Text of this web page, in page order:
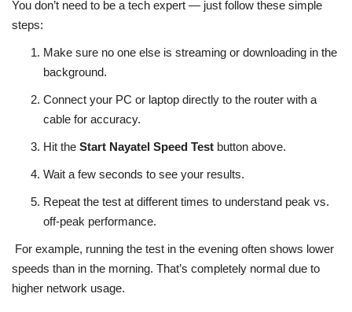
You don’t need to be a tech expert — just follow these simple
steps:
Make sure no one else is streaming or downloading in the
background.
Connect your PC or laptop directly to the router with a
cable for accuracy.
Hit the Start Nayatel Speed Test button above.
Wait a few seconds to see your results.
Repeat the test at different times to understand peak vs.
off-peak performance.
For example, running the test in the evening often shows lower
speeds than in the morning. That’s completely normal due to
higher network usage.